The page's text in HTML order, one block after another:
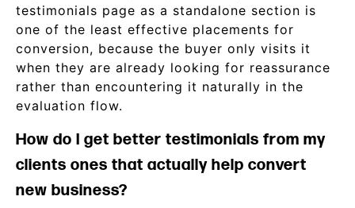
testimonials page as a standalone section is
one of the least effective placements for
conversion, because the buyer only visits it
when they are already looking for reassurance
rather than encountering it naturally in the
evaluation flow.
How do I get better testimonials from my
clients ones that actually help convert
new business?